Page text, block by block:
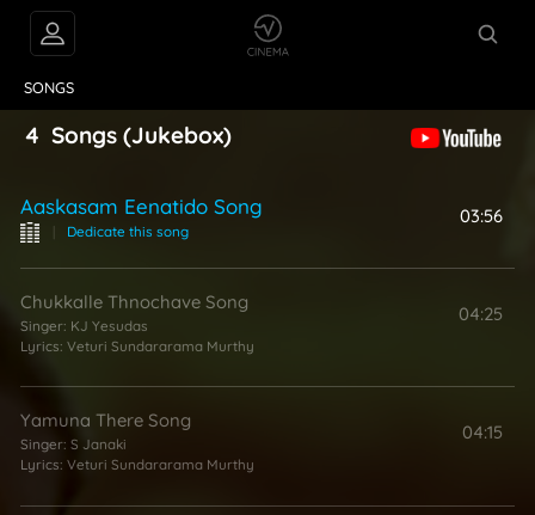
SONGS
4 Songs (Jukebox)
Aaskasam Eenatido Song
| Dedicate this song
03:56
Chukkalle Thnochave Song
Singer: KJ Yesudas
Lyrics: Veturi Sundararama Murthy
04:25
Yamuna There Song
Singer: S Janaki
Lyrics: Veturi Sundararama Murthy
04:15